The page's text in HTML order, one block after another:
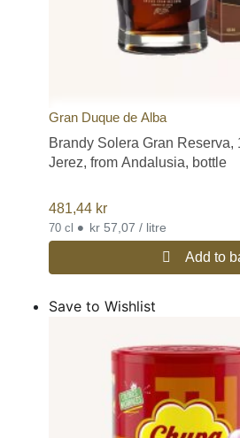
Gran Duque de Alba
Brandy Solera Gran Reserva,
Jerez, from Andalusia, bottle
481,44 kr
70 cl • kr 57,07 / litre
Add to
Save to Wishlist